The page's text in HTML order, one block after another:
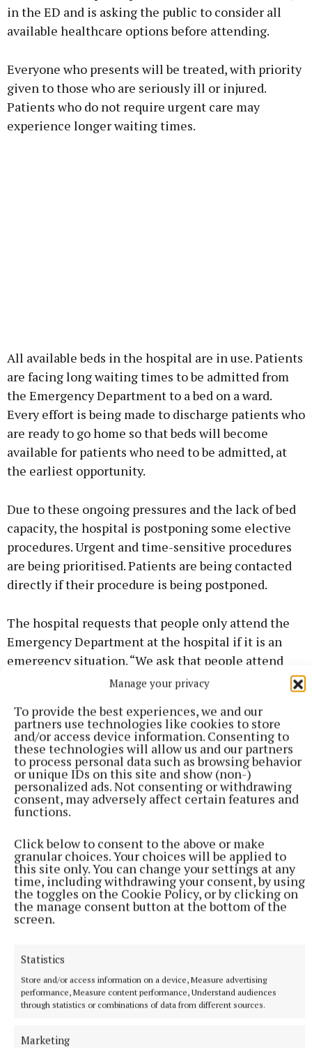
Manage your privacy
To provide the best experiences, we and our
partners use technologies like cookies to store
and/or access device information. Consenting to
these technologies will allow us and our partners
to process personal data such as browsing behavior
or unique IDs on this site and show (non-)
personalized ads. Not consenting or withdrawing
consent, may adversely affect certain features and
functions.
Click below to consent to the above or make
granular choices. Your choices will be applied to
this site only. You can change your settings at any
time, including withdrawing your consent, by using
the toggles on the Cookie Policy, or by clicking on
the manage consent button at the bottom of the
screen.
Statistics
Store and/or access information on a device, Measure advertising
performance, Measure content performance, Understand audiences
through statistics or combinations of data from different sources.
Marketing
in the ED and is asking the public to consider all
available healthcare options before attending.
Everyone who presents will be treated, with priority
given to those who are seriously ill or injured.
Patients who do not require urgent care may
experience longer waiting times.
All available beds in the hospital are in use. Patients
are facing long waiting times to be admitted from
the Emergency Department to a bed on a ward.
Every effort is being made to discharge patients who
are ready to go home so that beds will become
available for patients who need to be admitted, at
the earliest opportunity.
Due to these ongoing pressures and the lack of bed
capacity, the hospital is postponing some elective
procedures. Urgent and time-sensitive procedures
are being prioritised. Patients are being contacted
directly if their procedure is being postponed.
The hospital requests that people only attend the
Emergency Department at the hospital if it is an
emergency situation. “We ask that people attend
their GP or out of hours service in the first instance
if at all possible. The Roscommon Injury Unit is also
open from 8am to 8pm daily, to treat a range of
injuries in both adults and children over the age of
five,” a spokesperson for the hospital said.
UHG
emergency department waiting lists
Published: Tue 28 Apr 2026, 11:58 AM